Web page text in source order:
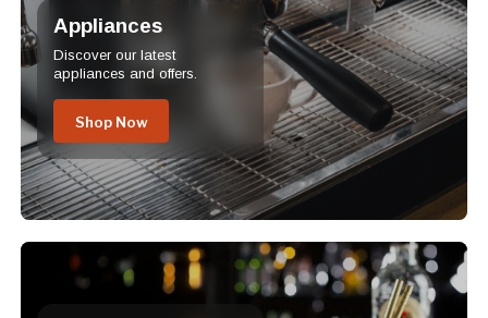
Appliances
Discover our latest
appliances and offers.
Shop Now